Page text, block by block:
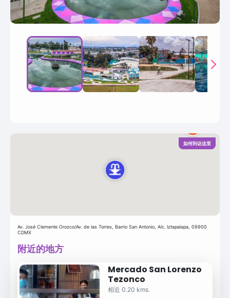
如何到达这里
Av. José Clemente Orozco/Av. de las Torres, Barrio San Antonio, Alc. Iztapalapa, 09900
CDMX
附近的地方
Mercado San Lorenzo
Tezonco
相近 0.20 kms.